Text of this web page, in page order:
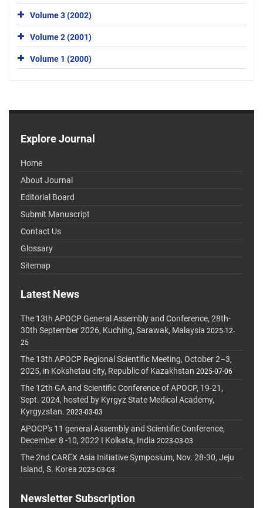
Volume 3 (2002)
Volume 2 (2001)
Volume 1 (2000)
Explore Journal
Home
About Journal
Editorial Board
Submit Manuscript
Contact Us
Glossary
Sitemap
Latest News
The 13th APOCP General Assembly and Conference, 28th-
30th September 2026, Kuching, Sarawak, Malaysia 2025-12-
25
The 13th APOCP Regional Scientific Meeting, October 2–3,
2025, in Kokshetau city, Republic of Kazakhstan 2025-07-06
The 12th GA and Scientific Conference of APOCP, 19-21,
Sept. 2024, hosted by Kyrgyz State Medical Academy,
Kyrgyzstan. 2023-03-03
APOCP's 11 general Assembly and Scientific Conference,
December 8 -10, 2022 I Kolkata, India 2023-03-03
The 2nd CAREX Asia Initiative Symposium, Nov. 28-30, Jeju
Island, S. Korea 2023-03-03
Newsletter Subscription